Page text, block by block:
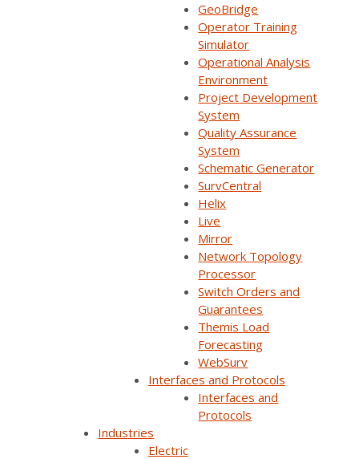
GeoBridge
Operator Training
Simulator
Operational Analysis
Environment
Project Development
System
Quality Assurance
System
Schematic Generator
SurvCentral
Helix
Live
Mirror
Network Topology
Processor
Switch Orders and
Guarantees
Themis Load
Forecasting
WebSurv
Interfaces and Protocols
Interfaces and
Protocols
Industries
Electric
Overview
In today's fast changing world, no
organization can succeed alone.
That's why we created the Survalent
Partner Program.